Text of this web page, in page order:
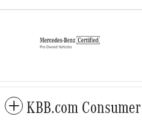
KBB.com